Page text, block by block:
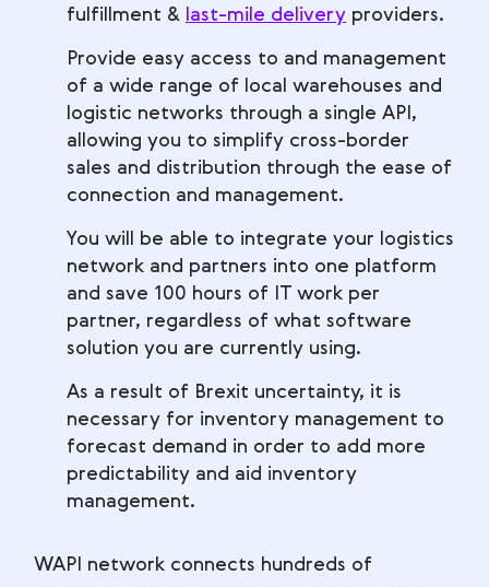
fulfillment & last-mile delivery providers.
Provide easy access to and management
of a wide range of local warehouses and
logistic networks through a single API,
allowing you to simplify cross-border
sales and distribution through the ease of
connection and management.
You will be able to integrate your logistics
network and partners into one platform
and save 100 hours of IT work per
partner, regardless of what software
solution you are currently using.
As a result of Brexit uncertainty, it is
necessary for inventory management to
forecast demand in order to add more
predictability and aid inventory
management.
WAPI network connects hundreds of